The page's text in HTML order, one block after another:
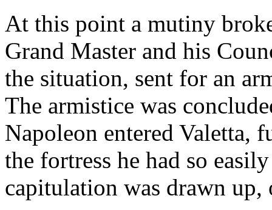
At this point a mutiny
Grand Master and his
the situation, sent for an
The armistice was
Napoleon entered Valetta,
the fortress he had so
capitulation was drawn up,